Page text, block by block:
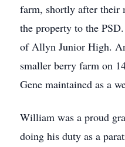
farm, shortly after their
the property to the
of Allyn Junior High.
smaller berry farm on
Gene maintained as a
William was a proud
doing his duty as a